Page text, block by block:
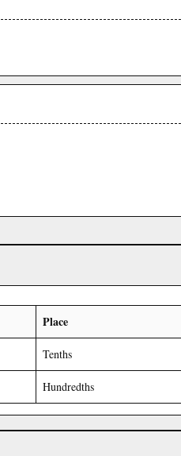
Place
Tenths
Hundredths